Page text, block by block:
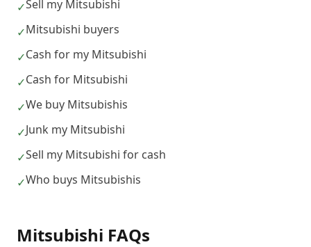
✓Sell my Mitsubishi
✓Mitsubishi buyers
✓Cash for my Mitsubishi
✓Cash for Mitsubishi
✓We buy Mitsubishis
✓Junk my Mitsubishi
✓Sell my Mitsubishi for cash
✓Who buys Mitsubishis
Mitsubishi FAQs